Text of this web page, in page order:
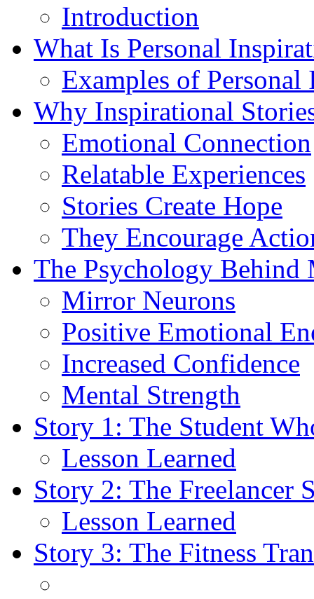
Introduction
What Is Personal
Examples of
Why Inspirational
Emotional Connection
Relatable Experiences
Stories Create Hope
They Encourage
The Psychology Behind
Mirror Neurons
Positive Emotional
Increased Confidence
Mental Strength
Story 1: The Student
Lesson Learned
Story 2: The Freelancer
Lesson Learned
Story 3: The Fitness